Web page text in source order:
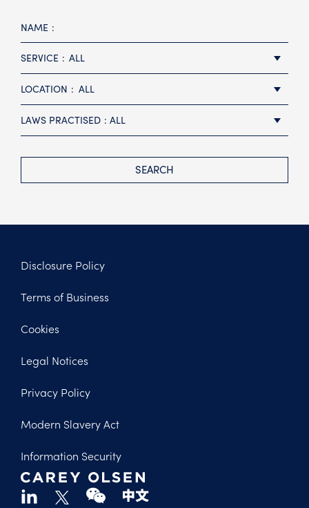
NAME
SERVICE ALL
LOCATION ALL
LAWS PRACTISED ALL
SEARCH
Legal
Disclosure Policy
Terms of Business
Cookies
Legal Notices
Privacy Policy
Modern Slavery Act
Information Security